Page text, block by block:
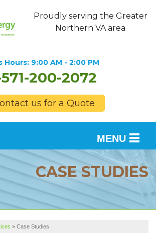
Proudly serving the Greater
Northern VA area
Hours: 9:00 AM - 2:00 PM
571-200-2072
us for a Quote
MENU
CASE STUDIES
» Case Studies